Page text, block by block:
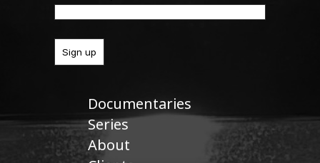
Documentaries
Series
About